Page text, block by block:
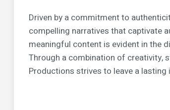
Driven by a commitment to
compelling narratives that captivate
meaningful content is evident in the
Through a combination of creativity,
Productions strives to leave a